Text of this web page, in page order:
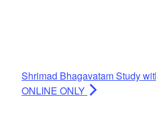
Shrimad Bhagavatam Study
ONLINE ONLY